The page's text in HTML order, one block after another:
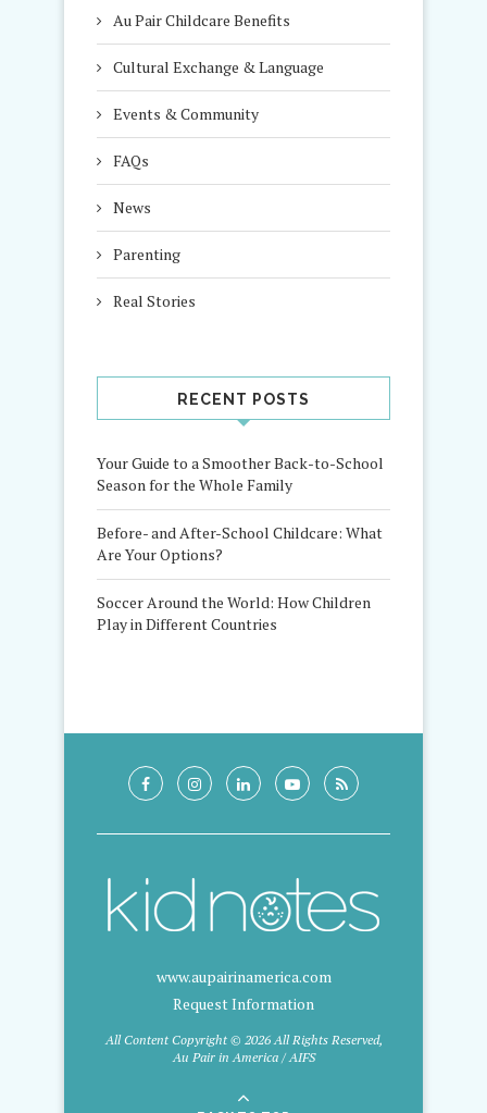
Au Pair Childcare Benefits
Cultural Exchange & Language
Events & Community
FAQs
News
Parenting
Real Stories
RECENT POSTS
Your Guide to a Smoother Back-to-School
Season for the Whole Family
Before- and After-School Childcare: What
Are Your Options?
Soccer Around the World: How Children
Play in Different Countries
www.aupairinamerica.com
Request Information
All Content Copyright © 2026 All Rights Reserved,
Au Pair in America / AIFS